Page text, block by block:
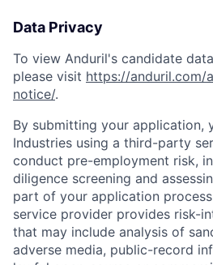
Data Privacy
To view Anduril's candidate
please visit https://anduril.com/
notice/.
By submitting your application,
Industries using a third-party
conduct pre-employment risk,
diligence screening and
part of your application
service provider provides risk-
that may include analysis of
adverse media, public-record